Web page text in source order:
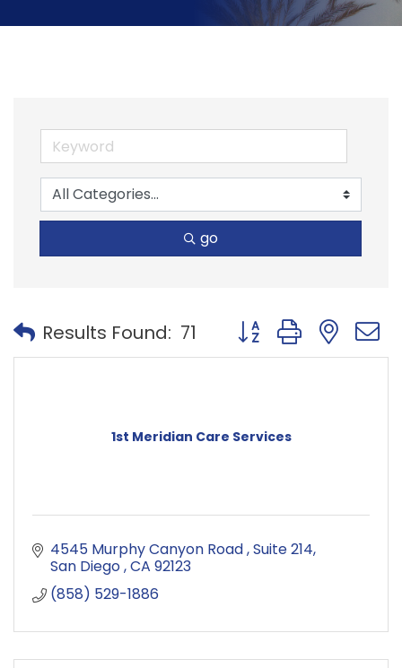
go
Results Found: 71 Button group with
1st Meridian Care Services
4545 Murphy Canyon Road Suite 214
San Diego CA 92123
(858) 529-1886